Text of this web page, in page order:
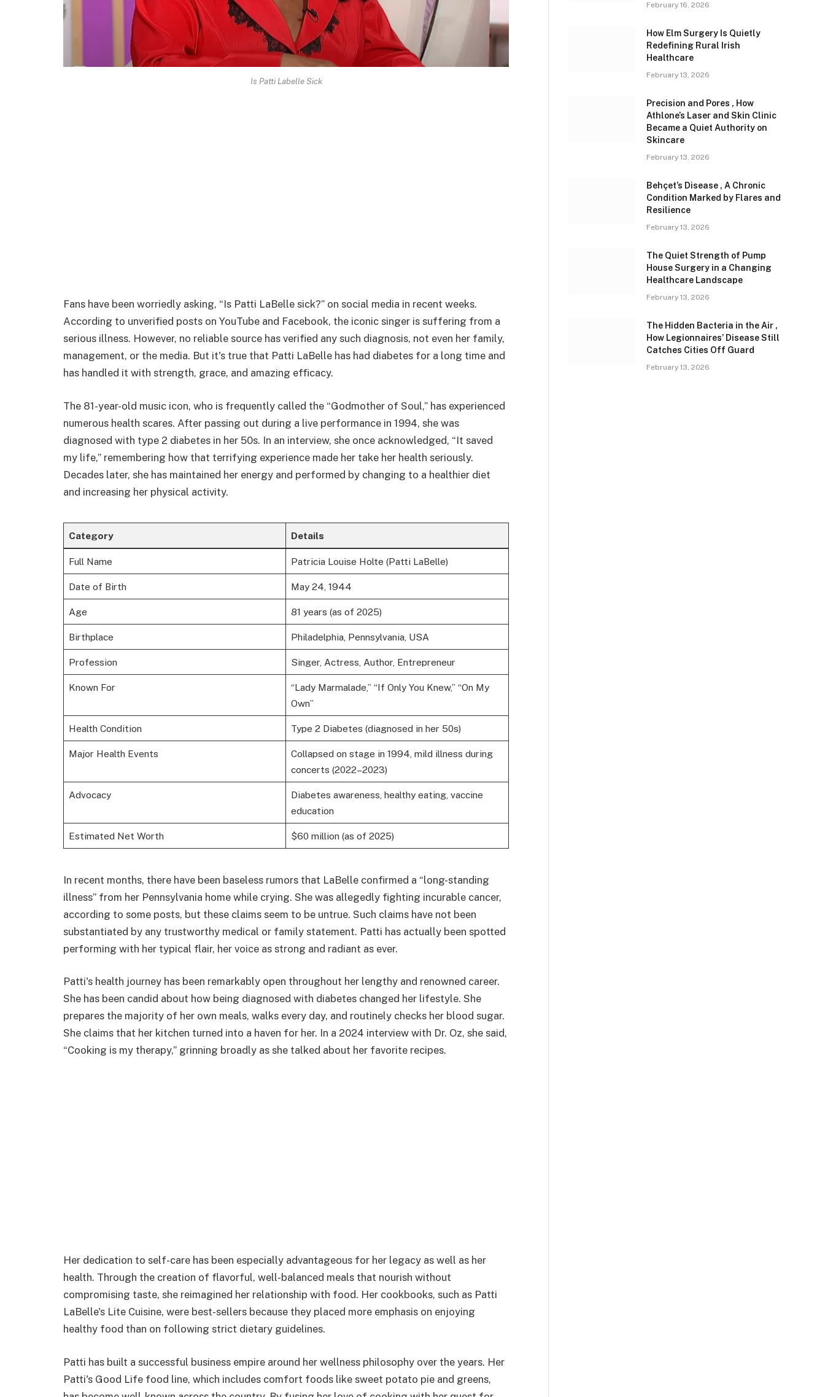
Is Patti Labelle Sick
Fans have been worriedly asking, “Is Patti LaBelle sick?” on social media in recent weeks.
According to unverified posts on YouTube and Facebook, the iconic singer is suffering from a
serious illness. However, no reliable source has verified any such diagnosis, not even her family,
management, or the media. But it's true that Patti LaBelle has had diabetes for a long time and
has handled it with strength, grace, and amazing efficacy.
The 81-year-old music icon, who is frequently called the “Godmother of Soul,” has experienced
numerous health scares. After passing out during a live performance in 1994, she was
diagnosed with type 2 diabetes in her 50s. In an interview, she once acknowledged, “It saved
my life,” remembering how that terrifying experience made her take her health seriously.
Decades later, she has maintained her energy and performed by changing to a healthier diet
and increasing her physical activity.
Category Details
Full Name Patricia Louise Holte (Patti LaBelle)
Date of Birth May 24, 1944
Age 81 years (as of 2025)
Birthplace Philadelphia, Pennsylvania, USA
Profession Singer, Actress, Author, Entrepreneur
Known For
“Lady Marmalade,” “If Only You Knew,” “On My
Own”
Health Condition Type 2 Diabetes (diagnosed in her 50s)
Major Health Events
Collapsed on stage in 1994, mild illness during
concerts (2022–2023)
Advocacy
Diabetes awareness, healthy eating, vaccine
education
Estimated Net Worth $60 million (as of 2025)
In recent months, there have been baseless rumors that LaBelle confirmed a “long-standing
illness” from her Pennsylvania home while crying. She was allegedly fighting incurable cancer,
according to some posts, but these claims seem to be untrue. Such claims have not been
substantiated by any trustworthy medical or family statement. Patti has actually been spotted
performing with her typical flair, her voice as strong and radiant as ever.
Patti's health journey has been remarkably open throughout her lengthy and renowned career.
She has been candid about how being diagnosed with diabetes changed her lifestyle. She
prepares the majority of her own meals, walks every day, and routinely checks her blood sugar.
She claims that her kitchen turned into a haven for her. In a 2024 interview with Dr. Oz, she said,
“Cooking is my therapy,” grinning broadly as she talked about her favorite recipes.
Her dedication to self-care has been especially advantageous for her legacy as well as her
health. Through the creation of flavorful, well-balanced meals that nourish without
compromising taste, she reimagined her relationship with food. Her cookbooks, such as Patti
LaBelle's Lite Cuisine, were best-sellers because they placed more emphasis on enjoying
healthy food than on following strict dietary guidelines.
Patti has built a successful business empire around her wellness philosophy over the years. Her
Patti's Good Life food line, which includes comfort foods like sweet potato pie and greens,
February 16, 2026
How Elm Surgery Is Quietly
Redefining Rural Irish
Healthcare
February 13, 2026
Precision and Pores , How
Athlone’s Laser and Skin Clinic
Became a Quiet Authority on
Skincare
February 13, 2026
Behçet’s Disease , A Chronic
Condition Marked by Flares and
Resilience
February 13, 2026
The Quiet Strength of Pump
House Surgery in a Changing
Healthcare Landscape
February 13, 2026
The Hidden Bacteria in the Air ,
How Legionnaires’ Disease Still
Catches Cities Off Guard
February 13, 2026